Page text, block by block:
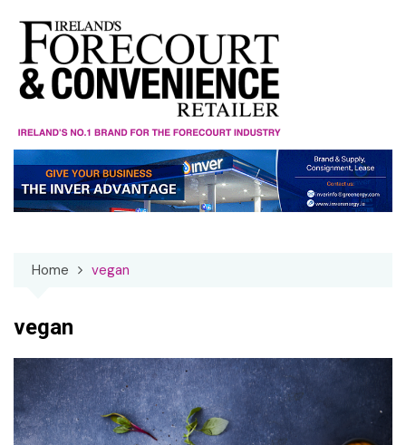
content
Home vegan
vegan